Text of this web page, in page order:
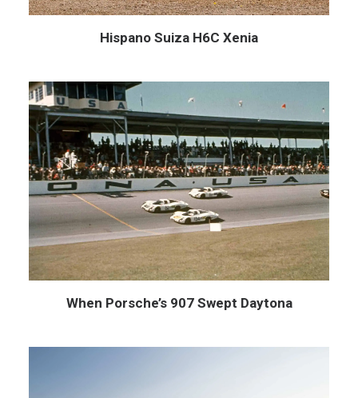
Hispano Suiza H6C Xenia
When Porsche’s 907 Swept Daytona